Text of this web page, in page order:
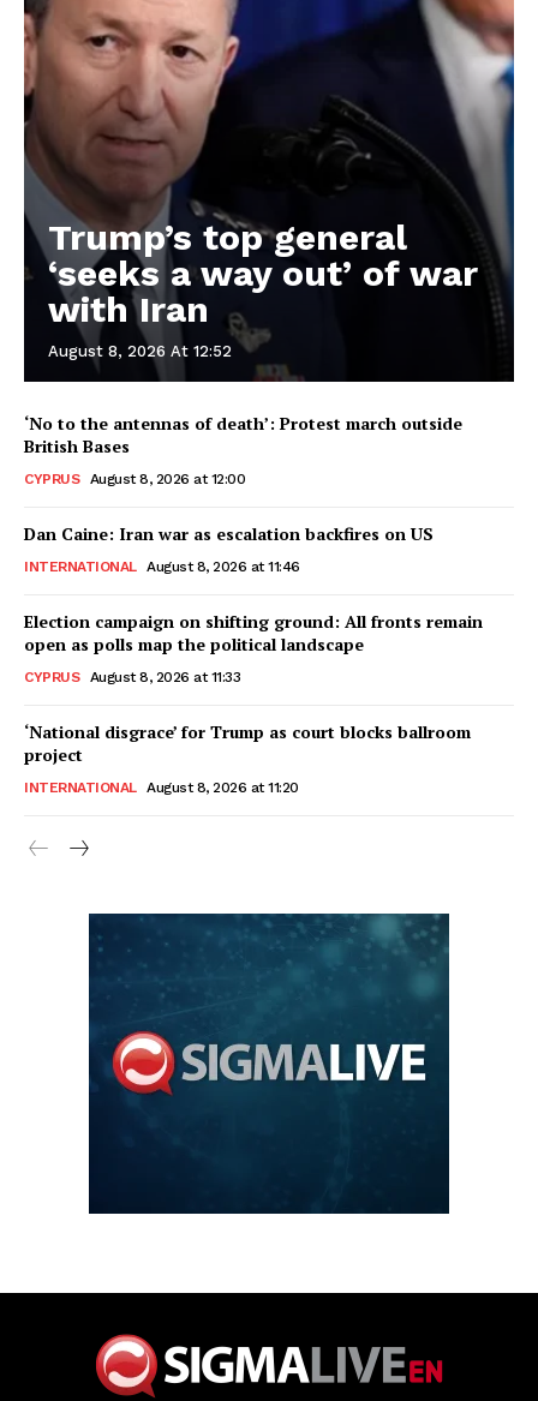
Trump’s top general
‘seeks a way out’ of war
with Iran
August 8, 2026 At 12:52
‘No to the antennas of death’: Protest march outside
British Bases
CYPRUS August 8, 2026 at 12:00
Dan Caine: Iran war as escalation backfires on US
INTERNATIONAL August 8, 2026 at 11:46
Election campaign on shifting ground: All fronts remain
open as polls map the political landscape
CYPRUS August 8, 2026 at 11:33
‘National disgrace’ for Trump as court blocks ballroom
project
INTERNATIONAL August 8, 2026 at 11:20